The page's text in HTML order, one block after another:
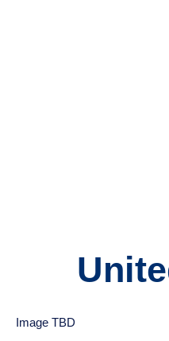
Image TBD